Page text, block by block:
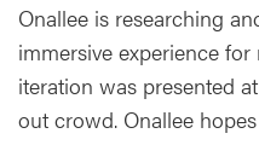
Onallee is researching
immersive experience
iteration was presented
out crowd. Onallee